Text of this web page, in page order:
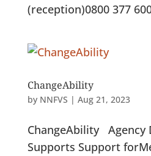
(reception)0800 377
ChangeAbility
by NNFVS | Aug 21, 2023
ChangeAbility Agency
Supports Support